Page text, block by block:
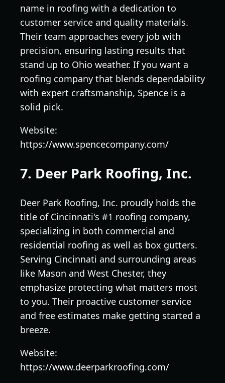
name in roofing with a dedication to
customer service and quality materials.
Their team approaches every job with
precision, ensuring lasting results that
stand up to Ohio weather. If you want a
roofing company that blends dependability
with expert craftsmanship, Spence is a
solid pick.
Website:
https://www.spencecompany.com/
7. Deer Park Roofing, Inc.
Deer Park Roofing, Inc. proudly holds the
title of Cincinnati's #1 roofing company,
specializing in both commercial and
residential roofing as well as box gutters.
Serving Cincinnati and surrounding areas
like Mason and West Chester, they
emphasize protecting what matters most
to you. Their proactive customer service
and free estimates make getting started a
breeze.
Website:
https://www.deerparkroofing.com/